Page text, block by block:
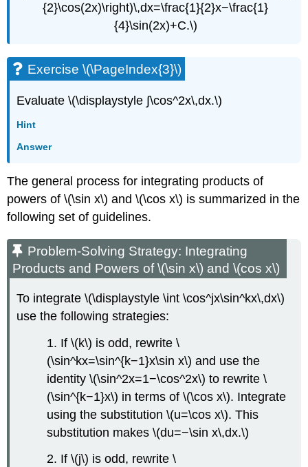
{2}\cos(2x)\right)\,dx=\frac{1}{2}x−\frac{1}
{4}\sin(2x)+C.\)
Exercise \(\PageIndex{3}\)
Evaluate \(\displaystyle ∫\cos^2x\,dx.\)
Hint
Answer
The general process for integrating products of
powers of \(\sin x\) and \(\cos x\) is summarized in the
following set of guidelines.
Problem-Solving Strategy: Integrating
Products and Powers of \(\sin x\) and \(cos x\)
To integrate \(\displaystyle \int \cos^jx\sin^kx\,dx\)
use the following strategies:
1. If \(k\) is odd, rewrite \
(\sin^kx=\sin^{k−1}x\sin x\) and use the
identity \(\sin^2x=1−\cos^2x\) to rewrite \
(\sin^{k−1}x\) in terms of \(\cos x\). Integrate
using the substitution \(u=\cos x\). This
substitution makes \(du=−\sin x\,dx.\)
2. If \(j\) is odd, rewrite \